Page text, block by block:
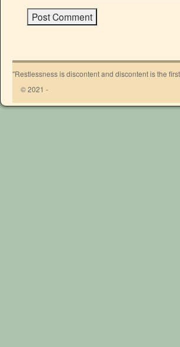
"Restlessness is discontent and discontent is the
© 2021 -